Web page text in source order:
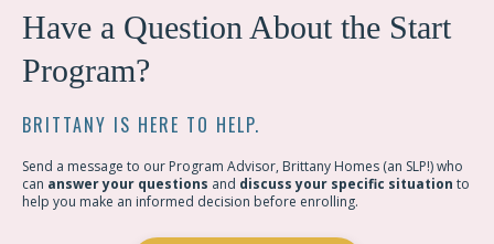
Have a Question About the Start
Program?
BRITTANY IS HERE TO HELP.
Send a message to our Program Advisor, Brittany Homes (an SLP!) who
can answer your questions and discuss your specific situation to
help you make an informed decision before enrolling.